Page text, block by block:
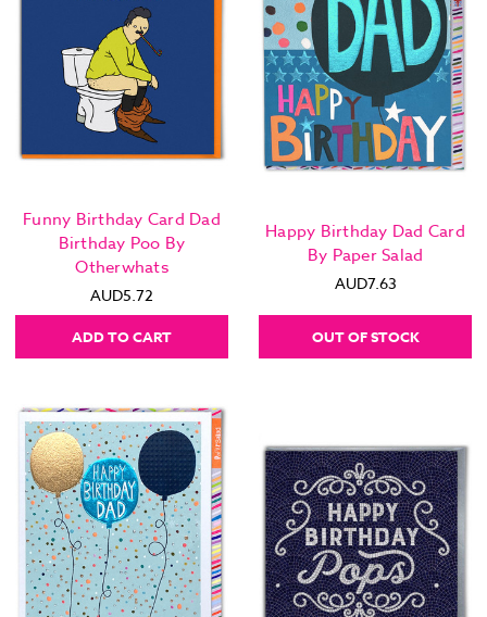
Funny Birthday Card Dad
Birthday Poo By
Otherwhats
AUD5.72
ADD TO CART
Happy Birthday Dad Card
By Paper Salad
AUD7.63
OUT OF STOCK